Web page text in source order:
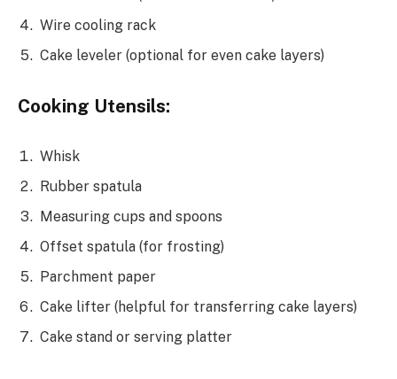
Wire cooling rack
Cake leveler (optional for even cake layers)
Cooking Utensils:
Whisk
Rubber spatula
Measuring cups and spoons
Offset spatula (for frosting)
Parchment paper
Cake lifter (helpful for transferring cake layers)
Cake stand or serving platter